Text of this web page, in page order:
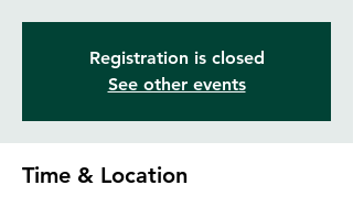
Registration is closed
See other events
Time & Location